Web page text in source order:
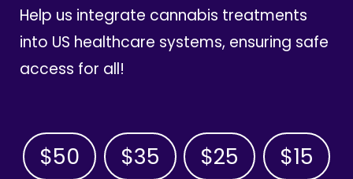
Help us integrate cannabis treatments
into US healthcare systems, ensuring safe
access for all!
$50 $35 $25 $15